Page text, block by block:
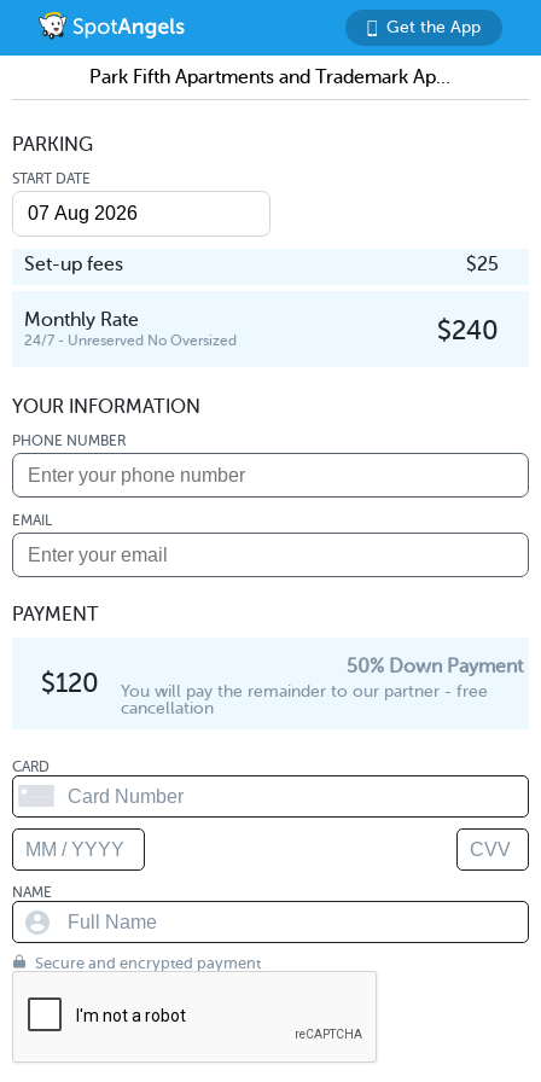
Get the App
Park Fifth Apartments and Trademark Apartments (shared garage)
PARKING
START DATE
Set-up fees $25
Monthly Rate
24/7 - Unreserved No Oversized $240
YOUR INFORMATION
PHONE NUMBER
EMAIL
PAYMENT
$120
50% Down Payment
You will pay the remainder to our partner - free
cancellation
CARD
NAME
Secure and encrypted payment